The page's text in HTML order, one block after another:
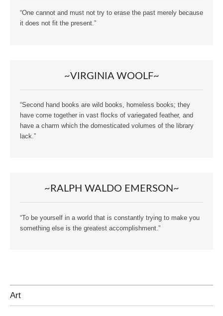
“One cannot and must not try to erase the past merely because
it does not fit the present.”
~VIRGINIA WOOLF~
“Second hand books are wild books, homeless books; they
have come together in vast flocks of variegated feather, and
have a charm which the domesticated volumes of the library
lack.”
~RALPH WALDO EMERSON~
“To be yourself in a world that is constantly trying to make you
something else is the greatest accomplishment.”
Art